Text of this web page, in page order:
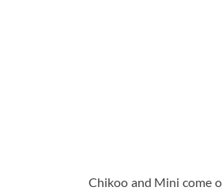
Chikoo and Mini come